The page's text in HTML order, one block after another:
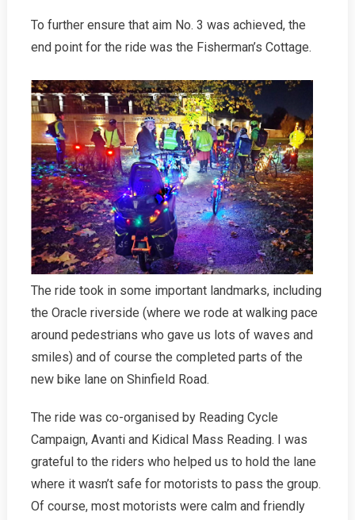
To further ensure that aim No. 3 was achieved, the
end point for the ride was the Fisherman’s Cottage.
The ride took in some important landmarks, including
the Oracle riverside (where we rode at walking pace
around pedestrians who gave us lots of waves and
smiles) and of course the completed parts of the
new bike lane on Shinfield Road.
The ride was co-organised by Reading Cycle
Campaign, Avanti and Kidical Mass Reading. I was
grateful to the riders who helped us to hold the lane
where it wasn’t safe for motorists to pass the group.
Of course, most motorists were calm and friendly